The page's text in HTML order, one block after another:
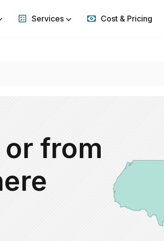
submenu for How it works
ServicesShow submenu for
Cost & Pricing
or from